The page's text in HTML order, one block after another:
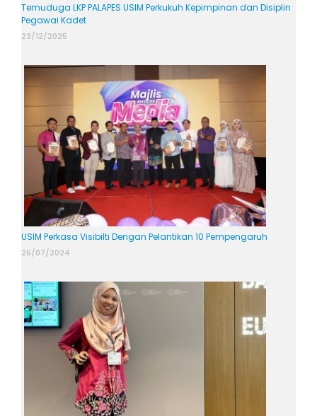
Temuduga LKP PALAPES USIM Perkukuh Kepimpinan dan Disiplin
Pegawai Kadet
23/12/2025
USIM Perkasa Visibilti Dengan Pelantikan 10 Pempengaruh
26/07/2024